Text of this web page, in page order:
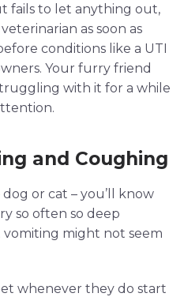
fails to let anything out,
as soon as
conditions like a UTI
Your furry friend
with it for a while
and Coughing
or cat – you’ll know
so often so deep
might not seem
whenever they do start